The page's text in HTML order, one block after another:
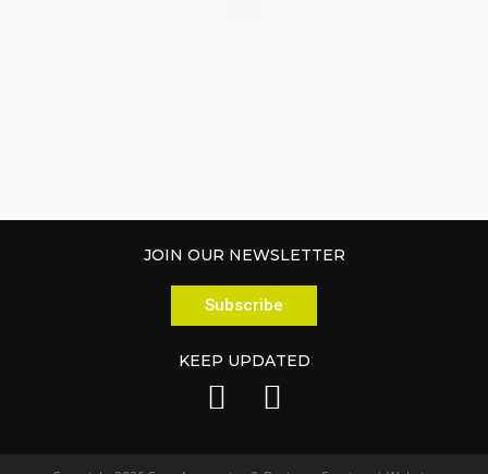
JOIN OUR NEWSLETTER
Subscribe
KEEP UPDATED